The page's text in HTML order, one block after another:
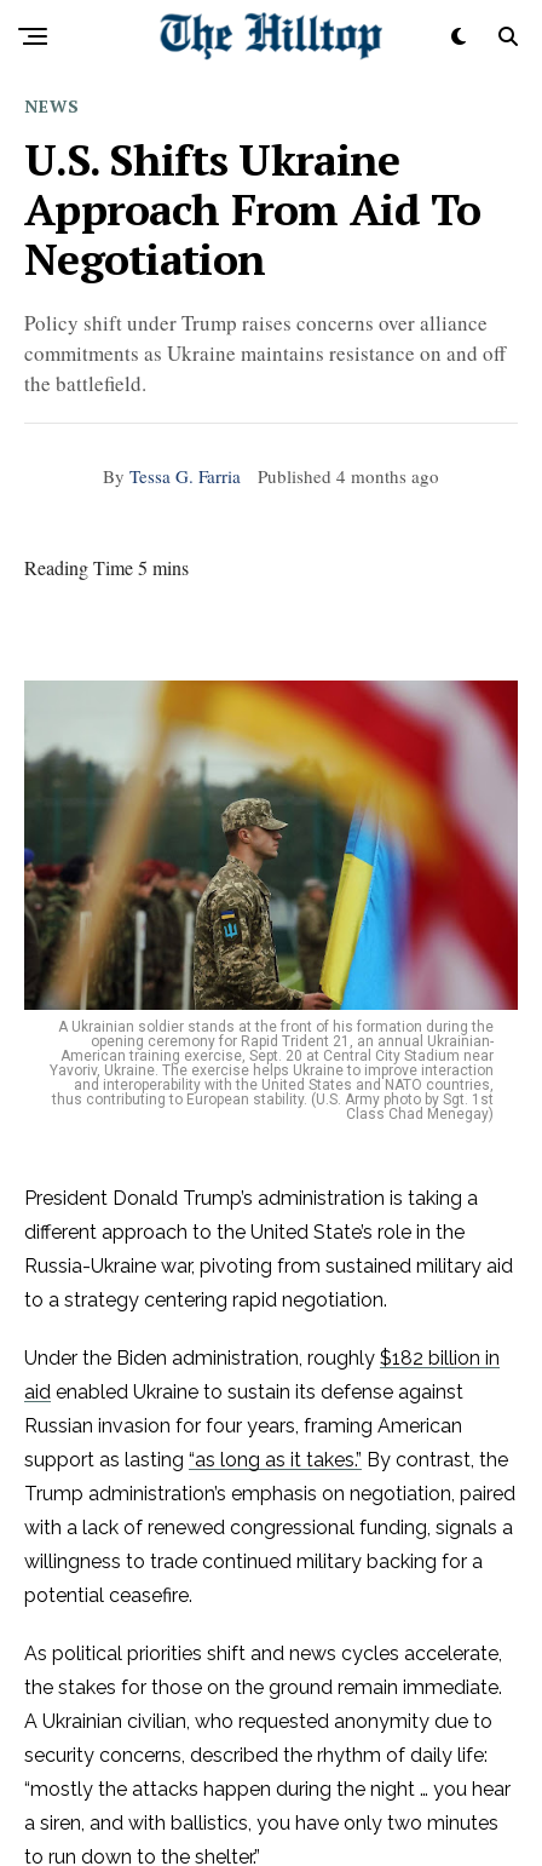
NEWS
U.S. Shifts Ukraine
Approach From Aid To
Negotiation
Policy shift under Trump raises concerns over alliance
commitments as Ukraine maintains resistance on and off
the battlefield.
By Tessa G. Farria Published 4 months ago
Reading Time 5 mins
A Ukrainian soldier stands at the front of his formation during the
opening ceremony for Rapid Trident 21, an annual Ukrainian-
American training exercise, Sept. 20 at Central City Stadium near
Yavoriv, Ukraine. The exercise helps Ukraine to improve interaction
and interoperability with the United States and NATO countries,
thus contributing to European stability. (U.S. Army photo by Sgt. 1st
Class Chad Menegay)
President Donald Trump’s administration is taking a
different approach to the United State’s role in the
Russia-Ukraine war, pivoting from sustained military aid
to a strategy centering rapid negotiation.
Under the Biden administration, roughly $182 billion in
aid enabled Ukraine to sustain its defense against
Russian invasion for four years, framing American
support as lasting “as long as it takes.” By contrast, the
Trump administration’s emphasis on negotiation, paired
with a lack of renewed congressional funding, signals a
willingness to trade continued military backing for a
potential ceasefire.
As political priorities shift and news cycles accelerate,
the stakes for those on the ground remain immediate.
A Ukrainian civilian, who requested anonymity due to
security concerns, described the rhythm of daily life:
“mostly the attacks happen during the night … you hear
a siren, and with ballistics, you have only two minutes
to run down to the shelter.”